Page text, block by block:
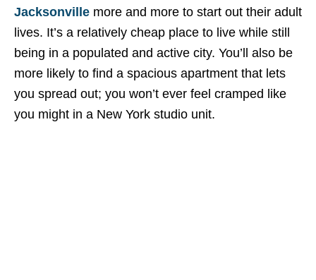
Jacksonville more and more to start out their adult
lives. It’s a relatively cheap place to live while still
being in a populated and active city. You’ll also be
more likely to find a spacious apartment that lets
you spread out; you won’t ever feel cramped like
you might in a New York studio unit.